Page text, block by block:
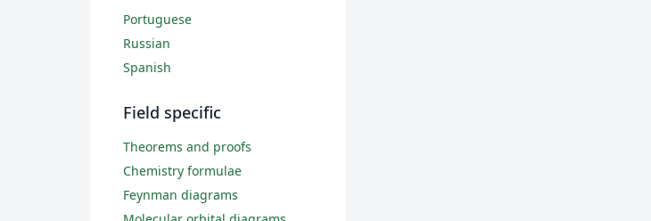
Portuguese
Russian
Spanish
Field specific
Theorems and proofs
Chemistry formulae
Feynman diagrams